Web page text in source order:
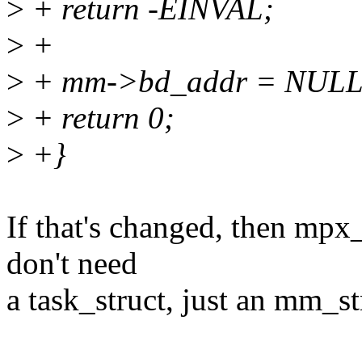
> + return -EINVAL;
> +
> + mm->bd_addr =
> + return 0;
> +}
If that's changed, then
don't need
a task_struct, just an